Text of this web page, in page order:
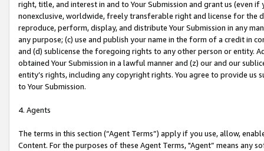
right, title, and interest in and to Your Submission and grant us (even
nonexclusive, worldwide, freely transferable right and license for
reproduce, perform, display, and distribute Your Submission in any
any purpose; (c) use and publish your name in the form of a credit in
and (d) sublicense the foregoing rights to any other person or entity.
obtained Your Submission in a lawful manner and (z) our and our
entity’s rights, including any copyright rights. You agree to provide us
to Your Submission.
4. Agents
The terms in this section (“Agent Terms”) apply if you use, allow,
Content. For the purposes of these Agent Terms, "Agent” means